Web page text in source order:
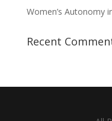
Women’s Autonomy
Recent